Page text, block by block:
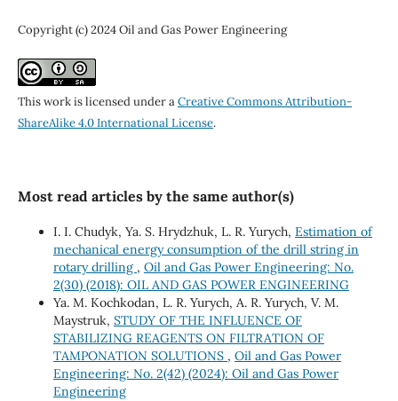
Copyright (c) 2024 Oil and Gas Power Engineering
This work is licensed under aCreative Commons Attribution-
ShareAlike 4.0 International License.
Most read articles by the same author(s)
I. I. Chudyk, Ya. S. Hrydzhuk, L. R. Yurych, Estimation of
mechanical energy consumption of the drill string in
rotary drilling , Oil and Gas Power Engineering: No.
2(30) (2018): OIL AND GAS POWER ENGINEERING
Ya. M. Kochkodan, L. R. Yurych, A. R. Yurych, V. M.
Maystruk, STUDY OF THE INFLUENCE OF
STABILIZING REAGENTS ON FILTRATION OF
TAMPONATION SOLUTIONS , Oil and Gas Power
Engineering: No. 2(42) (2024): Oil and Gas Power
Engineering